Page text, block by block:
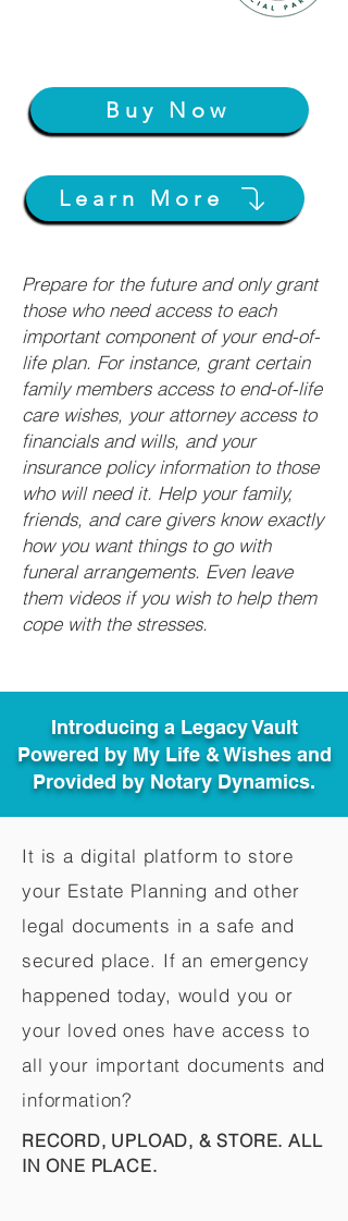
Buy Now
Learn More
Prepare for the future and only grant
those who need access to each
important component of your end-of-
life plan. For instance, grant certain
family members access to end-of-life
care wishes, your attorney access to
financials and wills, and your
insurance policy information to those
who will need it. Help your family,
friends, and care givers know exactly
how you want things to go with
funeral arrangements. Even leave
them videos if you wish to help them
cope with the stresses.
Introducing a Legacy Vault
Powered by My Life & Wishes and
Provided by Notary Dynamics.
It is a digital platform to store
your Estate Planning and other
legal documents in a safe and
secured place. If an emergency
happened today, would you or
your loved ones have access to
all your important documents and
information?
RECORD, UPLOAD, & STORE. ALL
IN ONE PLACE.